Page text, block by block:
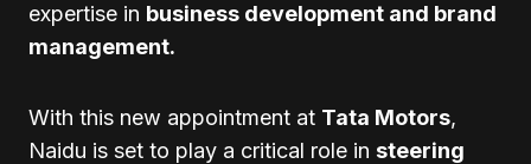
expertise in business development and brand
management.
With this new appointment at Tata Motors,
Naidu is set to play a critical role in steering